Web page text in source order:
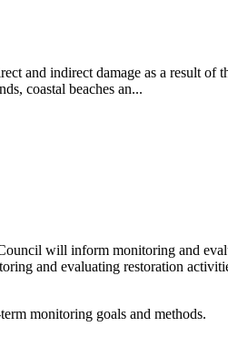
and indirect damage as a result
coastal beaches an...
will inform monitoring and
and evaluating restoration
monitoring goals and methods.